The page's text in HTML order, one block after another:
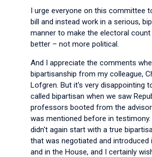
I urge everyone on this committee
bill and instead work in a serious,
manner to make the electoral
better – not more political.
And I appreciate the comments
bipartisanship from my colleague,
Lofgren. But it's very disappointing
called bipartisan when we saw
professors booted from the
was mentioned before in testimony.
didn't again start with a true
that was negotiated and introduced
and in the House, and I certainly